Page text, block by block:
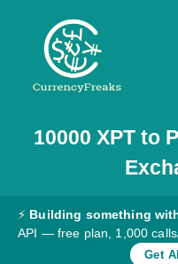
Pricing
Documentation
Converter
10000 XPT to
⚡ Building something
API — free plan, 1,000
Get